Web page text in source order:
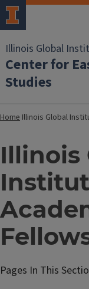
Illinois Global
Center for
Studies
Home Illinois Global
Illinois